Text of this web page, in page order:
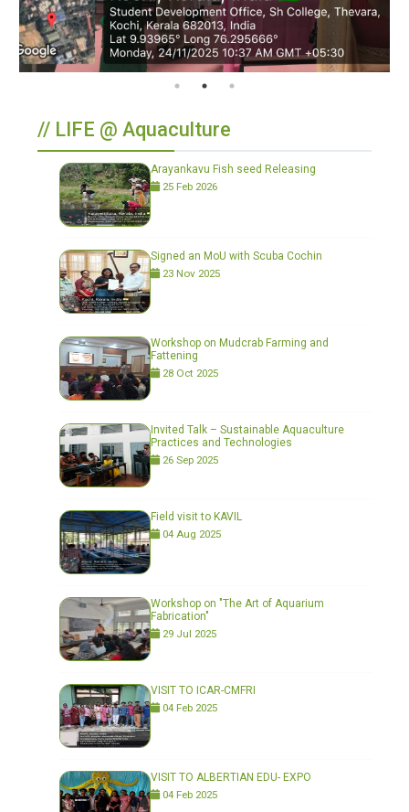
// LIFE @ Aquaculture
Arayankavu Fish seed Releasing
25 Feb 2026
Signed an MoU with Scuba Cochin
23 Nov 2025
Workshop on Mudcrab Farming and
Fattening
28 Oct 2025
Invited Talk – Sustainable Aquaculture
Practices and Technologies
26 Sep 2025
Field visit to KAVIL
04 Aug 2025
Workshop on "The Art of Aquarium
Fabrication"
29 Jul 2025
VISIT TO ICAR-CMFRI
04 Feb 2025
VISIT TO ALBERTIAN EDU- EXPO
04 Feb 2025